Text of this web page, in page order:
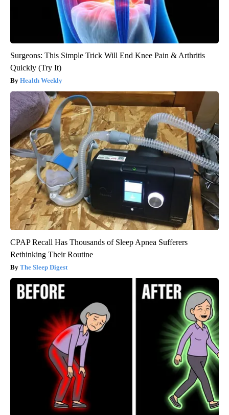
Surgeons: This Simple Trick Will End Knee Pain & Arthritis
Quickly (Try It)
Health Weekly
CPAP Recall Has Thousands of Sleep Apnea Sufferers
Rethinking Their Routine
The Sleep Digest